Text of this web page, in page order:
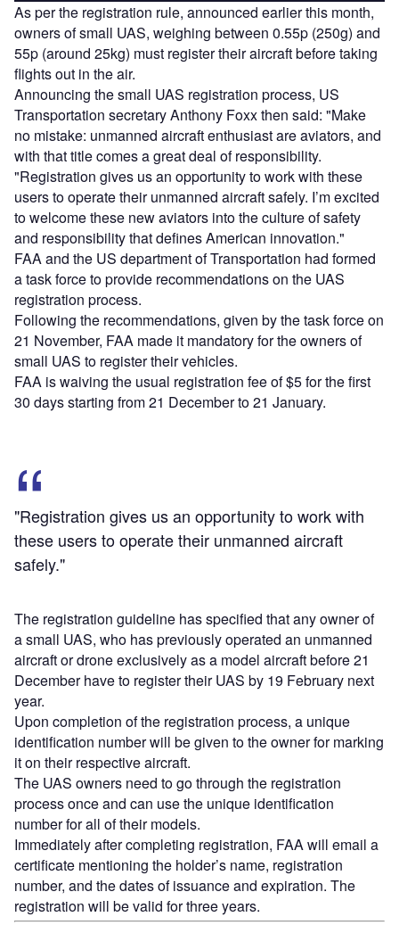
As per the registration rule, announced earlier this month,
owners of small UAS, weighing between 0.55p (250g) and
55p (around 25kg) must register their aircraft before taking
flights out in the air.
Announcing the small UAS registration process, US
Transportation secretary Anthony Foxx then said: "Make
no mistake: unmanned aircraft enthusiast are aviators, and
with that title comes a great deal of responsibility.
"Registration gives us an opportunity to work with these
users to operate their unmanned aircraft safely. I’m excited
to welcome these new aviators into the culture of safety
and responsibility that defines American innovation."
FAA and the US department of Transportation had formed
a task force to provide recommendations on the UAS
registration process.
Following the recommendations, given by the task force on
21 November, FAA made it mandatory for the owners of
small UAS to register their vehicles.
FAA is waiving the usual registration fee of $5 for the first
30 days starting from 21 December to 21 January.
"Registration gives us an opportunity to work with
these users to operate their unmanned aircraft
safely."
The registration guideline has specified that any owner of
a small UAS, who has previously operated an unmanned
aircraft or drone exclusively as a model aircraft before 21
December have to register their UAS by 19 February next
year.
Upon completion of the registration process, a unique
identification number will be given to the owner for marking
it on their respective aircraft.
The UAS owners need to go through the registration
process once and can use the unique identification
number for all of their models.
Immediately after completing registration, FAA will email a
certificate mentioning the holder’s name, registration
number, and the dates of issuance and expiration. The
registration will be valid for three years.